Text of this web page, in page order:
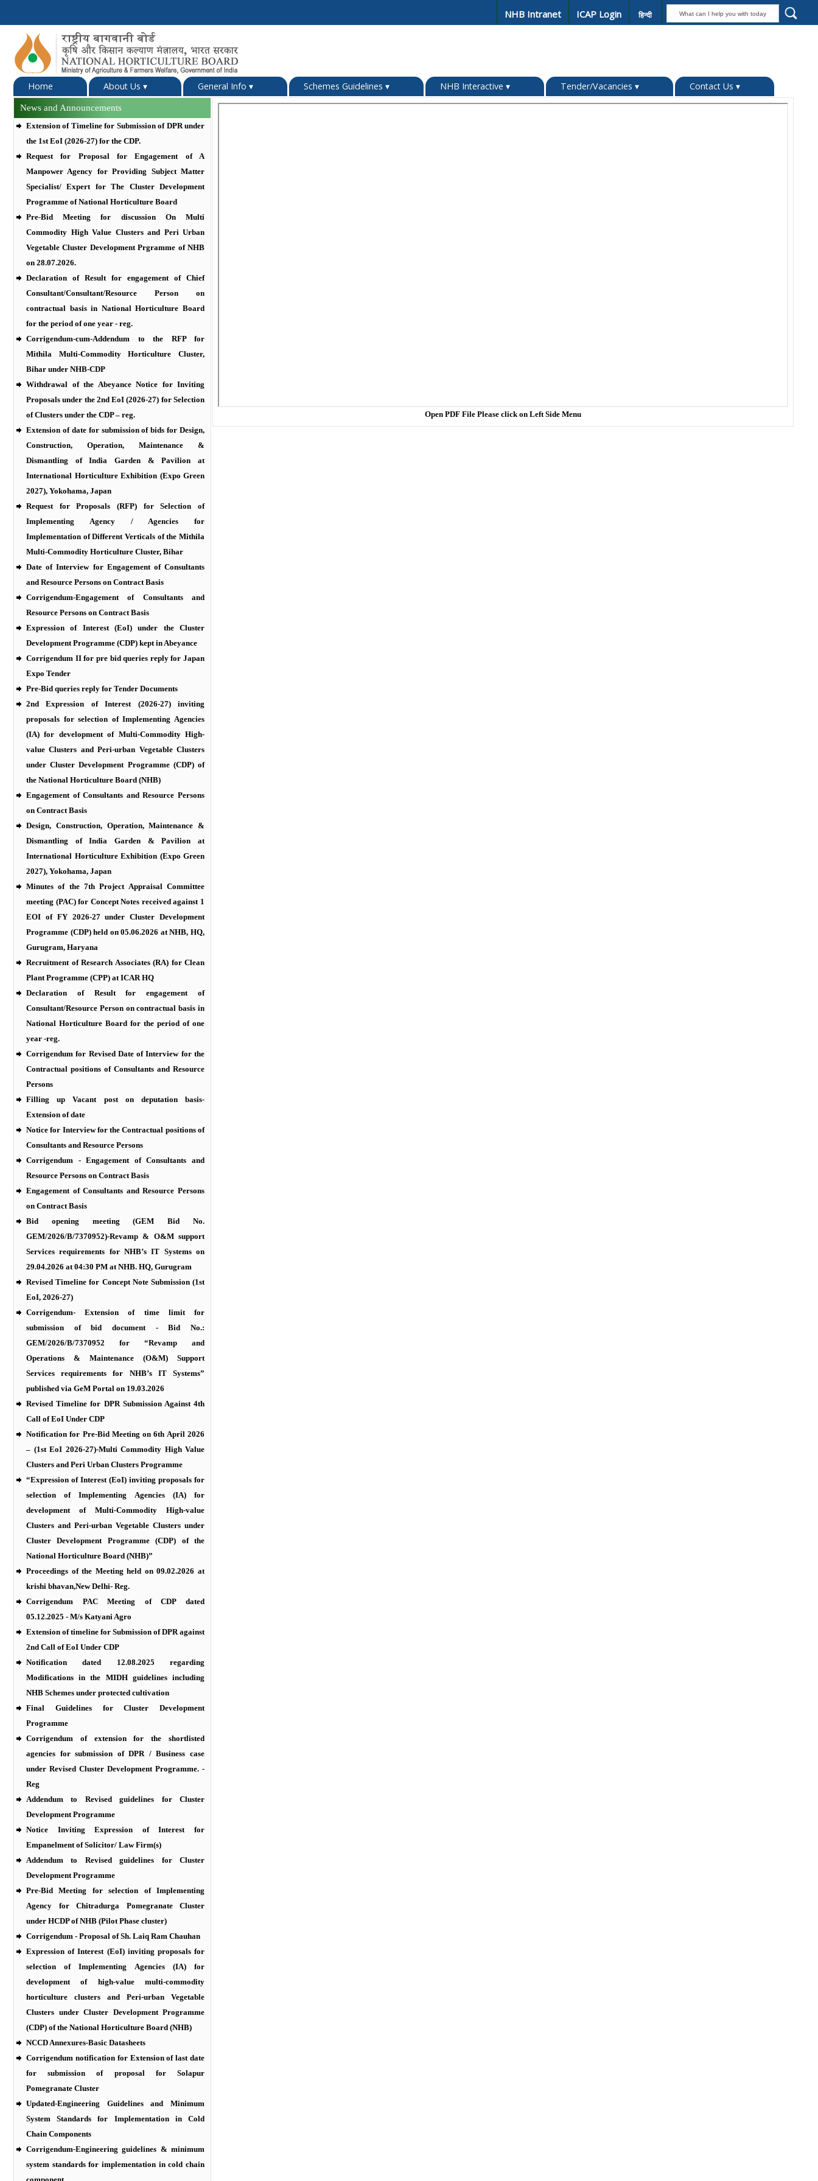
NHB Intranet ICAP Login हिन्दी
Home About Us ▾ General Info ▾ Schemes Guidelines ▾ NHB Interactive ▾ Tender/Vacancies ▾ Contact Us ▾
News and Announcements
Extension of Timeline for Submission of DPR under
the 1st EoI (2026-27) for the CDP.
Request for Proposal for Engagement of A
Manpower Agency for Providing Subject Matter
Specialist/ Expert for The Cluster Development
Programme of National Horticulture Board
Pre-Bid Meeting for discussion On Multi
Commodity High Value Clusters and Peri Urban
Vegetable Cluster Development Prgramme of NHB
on 28.07.2026.
Declaration of Result for engagement of Chief
Consultant/Consultant/Resource Person on
contractual basis in National Horticulture Board
for the period of one year - reg.
Corrigendum-cum-Addendum to the RFP for
Mithila Multi-Commodity Horticulture Cluster,
Bihar under NHB-CDP
Withdrawal of the Abeyance Notice for Inviting
Proposals under the 2nd EoI (2026-27) for Selection
of Clusters under the CDP – reg.
Extension of date for submission of bids for Design,
Construction, Operation, Maintenance &
Dismantling of India Garden & Pavilion at
International Horticulture Exhibition (Expo Green
2027), Yokohama, Japan
Request for Proposals (RFP) for Selection of
Implementing Agency / Agencies for
Implementation of Different Verticals of the Mithila
Multi-Commodity Horticulture Cluster, Bihar
Date of Interview for Engagement of Consultants
and Resource Persons on Contract Basis
Corrigendum-Engagement of Consultants and
Resource Persons on Contract Basis
Expression of Interest (EoI) under the Cluster
Development Programme (CDP) kept in Abeyance
Corrigendum II for pre bid queries reply for Japan
Expo Tender
Pre-Bid queries reply for Tender Documents
2nd Expression of Interest (2026-27) inviting
proposals for selection of Implementing Agencies
(IA) for development of Multi-Commodity High-
value Clusters and Peri-urban Vegetable Clusters
under Cluster Development Programme (CDP) of
the National Horticulture Board (NHB)
Engagement of Consultants and Resource Persons
on Contract Basis
Design, Construction, Operation, Maintenance &
Dismantling of India Garden & Pavilion at
International Horticulture Exhibition (Expo Green
2027), Yokohama, Japan
Minutes of the 7th Project Appraisal Committee
meeting (PAC) for Concept Notes received against 1
EOI of FY 2026-27 under Cluster Development
Programme (CDP) held on 05.06.2026 at NHB, HQ,
Gurugram, Haryana
Recruitment of Research Associates (RA) for Clean
Plant Programme (CPP) at ICAR HQ
Declaration of Result for engagement of
Consultant/Resource Person on contractual basis in
National Horticulture Board for the period of one
year -reg.
Corrigendum for Revised Date of Interview for the
Contractual positions of Consultants and Resource
Persons
Filling up Vacant post on deputation basis-
Extension of date
Notice for Interview for the Contractual positions of
Consultants and Resource Persons
Corrigendum - Engagement of Consultants and
Resource Persons on Contract Basis
Engagement of Consultants and Resource Persons
on Contract Basis
Bid opening meeting (GEM Bid No.
GEM/2026/B/7370952)-Revamp & O&M support
Services requirements for NHB’s IT Systems on
29.04.2026 at 04:30 PM at NHB. HQ, Gurugram
Revised Timeline for Concept Note Submission (1st
EoI, 2026-27)
Corrigendum- Extension of time limit for
submission of bid document - Bid No.:
GEM/2026/B/7370952 for “Revamp and
Operations & Maintenance (O&M) Support
Services requirements for NHB’s IT Systems”
published via GeM Portal on 19.03.2026
Revised Timeline for DPR Submission Against 4th
Call of EoI Under CDP
Notification for Pre-Bid Meeting on 6th April 2026
– (1st EoI 2026-27)-Multi Commodity High Value
Clusters and Peri Urban Clusters Programme
“Expression of Interest (EoI) inviting proposals for
selection of Implementing Agencies (IA) for
development of Multi-Commodity High-value
Clusters and Peri-urban Vegetable Clusters under
Cluster Development Programme (CDP) of the
National Horticulture Board (NHB)”
Proceedings of the Meeting held on 09.02.2026 at
krishi bhavan,New Delhi- Reg.
Corrigendum PAC Meeting of CDP dated
05.12.2025 - M/s Katyani Agro
Extension of timeline for Submission of DPR against
2nd Call of EoI Under CDP
Notification dated 12.08.2025 regarding
Modifications in the MIDH guidelines including
NHB Schemes under protected cultivation
Final Guidelines for Cluster Development
Programme
Corrigendum of extension for the shortlisted
agencies for submission of DPR / Business case
under Revised Cluster Development Programme. -
Reg
Addendum to Revised guidelines for Cluster
Development Programme
Notice Inviting Expression of Interest for
Empanelment of Solicitor/ Law Firm(s)
Addendum to Revised guidelines for Cluster
Development Programme
Pre-Bid Meeting for selection of Implementing
Agency for Chitradurga Pomegranate Cluster
under HCDP of NHB (Pilot Phase cluster)
Corrigendum - Proposal of Sh. Laiq Ram Chauhan
Expression of Interest (EoI) inviting proposals for
selection of Implementing Agencies (IA) for
development of high-value multi-commodity
horticulture clusters and Peri-urban Vegetable
Clusters under Cluster Development Programme
(CDP) of the National Horticulture Board (NHB)
NCCD Annexures-Basic Datasheets
Corrigendum notification for Extension of last date
for submission of proposal for Solapur
Pomegranate Cluster
Updated-Engineering Guidelines and Minimum
System Standards for Implementation in Cold
Chain Components
Corrigendum-Engineering guidelines & minimum
system standards for implementation in cold chain
Open PDF File Please click on Left Side Menu